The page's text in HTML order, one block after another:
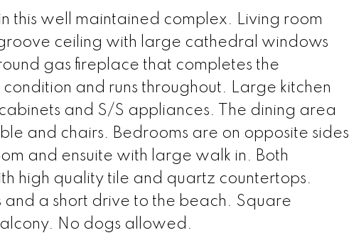
this well maintained complex. Living room
ceiling with large cathedral windows
gas fireplace that completes the
and runs throughout. Large kitchen
and S/S appliances. The dining area
and chairs. Bedrooms are on opposite sides
and ensuite with large walk in. Both
high quality tile and quartz countertops.
and a short drive to the beach. Square
No dogs allowed.